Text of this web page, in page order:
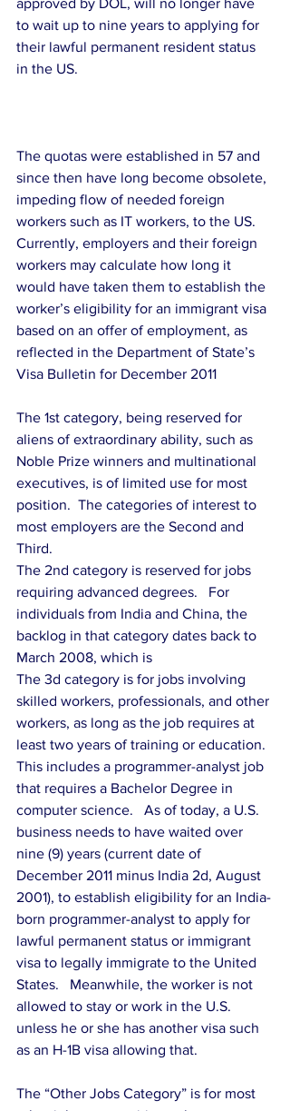
approved by DOL, will no longer have
to wait up to nine years to applying for
their lawful permanent resident status
in the US.
The quotas were established in 57 and
since then have long become obsolete,
impeding flow of needed foreign
workers such as IT workers, to the US.
Currently, employers and their foreign
workers may calculate how long it
would have taken them to establish the
worker’s eligibility for an immigrant visa
based on an offer of employment, as
reflected in the Department of State’s
Visa Bulletin for December 2011
The 1st category, being reserved for
aliens of extraordinary ability, such as
Noble Prize winners and multinational
executives, is of limited use for most
position.  The categories of interest to
most employers are the Second and
Third.
The 2nd category is reserved for jobs
requiring advanced degrees.   For
individuals from India and China, the
backlog in that category dates back to
March 2008, which is
The 3d category is for jobs involving
skilled workers, professionals, and other
workers, as long as the job requires at
least two years of training or education.
This includes a programmer-analyst job
that requires a Bachelor Degree in
computer science.   As of today, a U.S.
business needs to have waited over
nine (9) years (current date of
December 2011 minus India 2d, August
2001), to establish eligibility for an India-
born programmer-analyst to apply for
lawful permanent status or immigrant
visa to legally immigrate to the United
States.   Meanwhile, the worker is not
allowed to stay or work in the U.S.
unless he or she has another visa such
as an H-1B visa allowing that.
The “Other Jobs Category” is for most